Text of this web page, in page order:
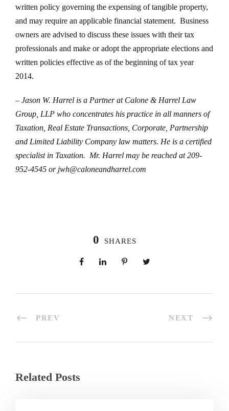
written policy governing the expensing of tangible property,
and may require an applicable financial statement. Business
owners are advised to discuss these issues with their tax
professionals and make or adopt the appropriate elections and
written policies effective as of the beginning of tax year
2014.
– Jason W. Harrel is a Partner at Calone & Harrel Law
Group, LLP who concentrates his practice in all manners of
Taxation, Real Estate Transactions, Corporate, Partnership
and Limited Liability Company law matters. He is a certified
specialist in Taxation. Mr. Harrel may be reached at 209-
952-4545 or jwh@caloneandharrel.com
0 SHARES
PREV NEXT
Related Posts